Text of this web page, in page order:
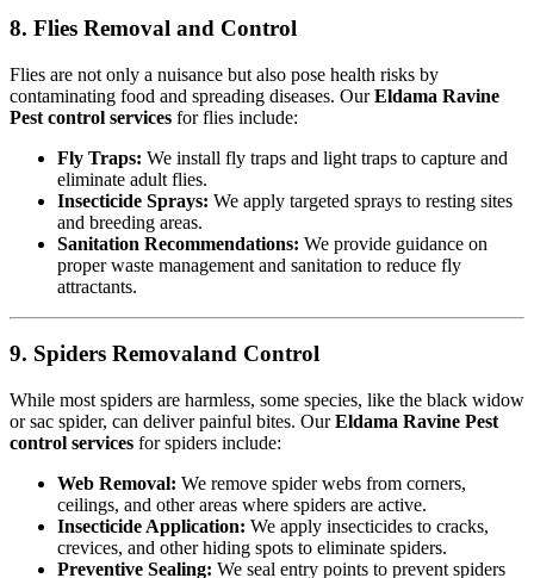
8. Flies Removal and Control
Flies are not only a nuisance but also pose health risks by
contaminating food and spreading diseases. OurEldama Ravine
Pest control services for flies include:
Fly Traps: We install fly traps and light traps to capture and
eliminate adult flies.
Insecticide Sprays: We apply targeted sprays to resting sites
and breeding areas.
Sanitation Recommendations: We provide guidance on
proper waste management and sanitation to reduce fly
attractants.
9. Spiders Removaland Control
While most spiders are harmless, some species, like the black widow
or sac spider, can deliver painful bites. OurEldama Ravine Pest
control services for spiders include:
Web Removal: We remove spider webs from corners,
ceilings, and other areas where spiders are active.
Insecticide Application: We apply insecticides to cracks,
crevices, and other hiding spots to eliminate spiders.
Preventive Sealing: We seal entry points to prevent spiders